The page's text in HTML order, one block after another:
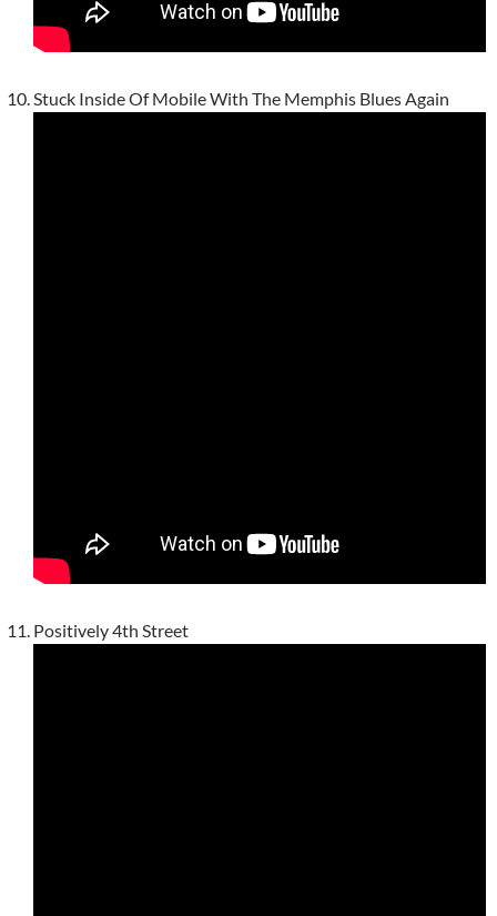
Stuck Inside Of Mobile With The Memphis Blues Again
Positively 4th Street